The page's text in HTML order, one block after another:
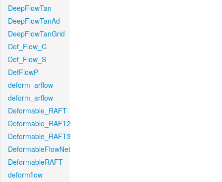
DeepFlowTan
DeepFlowTanAd
DeepFlowTanGrid
Def_Flow_C
Def_Flow_S
DefFlowP
deform_arflow
deform_arflow
Deformable_RAFT
Deformable_RAFT2
Deformable_RAFT3
DeformableFlowNet
DeformableRAFT
deformflow